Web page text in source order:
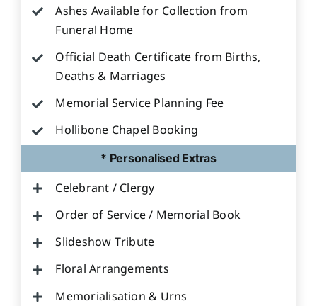
Ashes Available for Collection from
Funeral Home
Official Death Certificate from Births,
Deaths & Marriages
Memorial Service Planning Fee
Hollibone Chapel Booking
* Personalised Extras
Celebrant / Clergy
Order of Service / Memorial Book
Slideshow Tribute
Floral Arrangements
Memorialisation & Urns